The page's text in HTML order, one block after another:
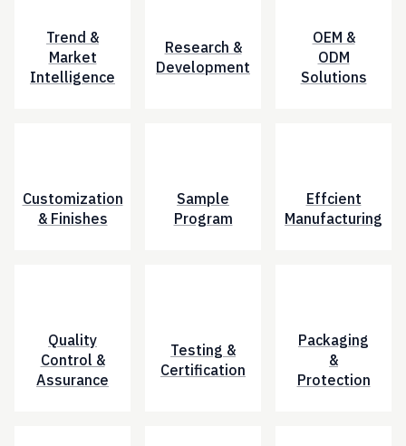
Trend &
Market
Intelligence
Research &
Development
OEM &
ODM
Solutions
Customization
& Finishes
Sample
Program
Effcient
Manufacturing
Quality
Control &
Assurance
Testing &
Certification
Packaging
&
Protection